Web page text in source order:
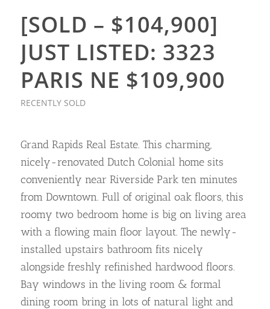
[SOLD – $104,900]
JUST LISTED: 3323
PARIS NE $109,900
RECENTLY SOLD
Grand Rapids Real Estate. This charming,
nicely-renovated Dutch Colonial home sits
conveniently near Riverside Park ten minutes
from Downtown. Full of original oak floors, this
roomy two bedroom home is big on living area
with a flowing main floor layout. The newly-
installed upstairs bathroom fits nicely
alongside freshly refinished hardwood floors.
Bay windows in the living room & formal
dining room bring in lots of natural light and